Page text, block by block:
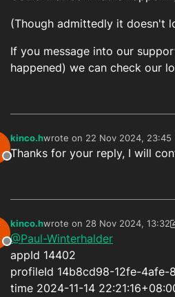
(Though admittedly it doesn't
If you message into our
happened) we can check our
Offline
kinco.hwrote on 22 Nov 2024, 23:45
last edited by
Thanks for your reply, I will
Offline
kinco.hwrote on 28 Nov 2024, 13:32
last edited by kinco.h
@Paul-Winterhalder
appId 14402
profileId 14b8cd98-12fe-
time 2024-11-14